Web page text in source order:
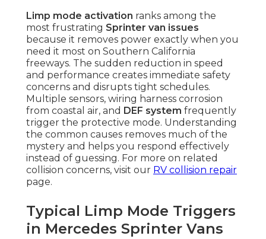
Limp mode activation ranks among the
most frustrating Sprinter van issues
because it removes power exactly when you
need it most on Southern California
freeways. The sudden reduction in speed
and performance creates immediate safety
concerns and disrupts tight schedules.
Multiple sensors, wiring harness corrosion
from coastal air, and DEF system frequently
trigger the protective mode. Understanding
the common causes removes much of the
mystery and helps you respond effectively
instead of guessing. For more on related
collision concerns, visit our RV collision repair
page.
Typical Limp Mode Triggers
in Mercedes Sprinter Vans